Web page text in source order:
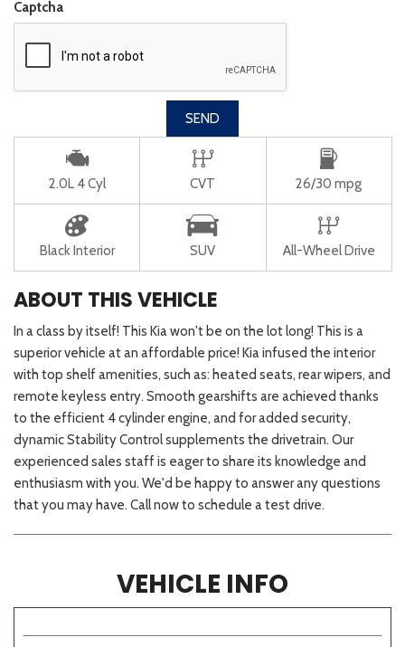
Captcha
SEND
2.0L 4 Cyl CVT 26/30 mpg
Black Interior SUV All-Wheel Drive
ABOUT THIS VEHICLE
In a class by itself! This Kia won't be on the lot long! This is a
superior vehicle at an affordable price! Kia infused the interior
with top shelf amenities, such as: heated seats, rear wipers, and
remote keyless entry. Smooth gearshifts are achieved thanks
to the efficient 4 cylinder engine, and for added security,
dynamic Stability Control supplements the drivetrain. Our
experienced sales staff is eager to share its knowledge and
enthusiasm with you. We'd be happy to answer any questions
that you may have. Call now to schedule a test drive.
VEHICLE INFO